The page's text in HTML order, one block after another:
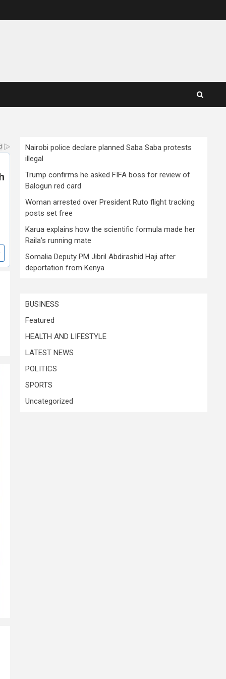
Nairobi police declare planned Saba Saba protests
illegal
Trump confirms he asked FIFA boss for review of
Balogun red card
Woman arrested over President Ruto flight tracking
posts set free
Karua explains how the scientific formula made her
Raila’s running mate
Somalia Deputy PM Jibril Abdirashid Haji after
deportation from Kenya
BUSINESS
Featured
HEALTH AND LIFESTYLE
LATEST NEWS
POLITICS
SPORTS
Uncategorized